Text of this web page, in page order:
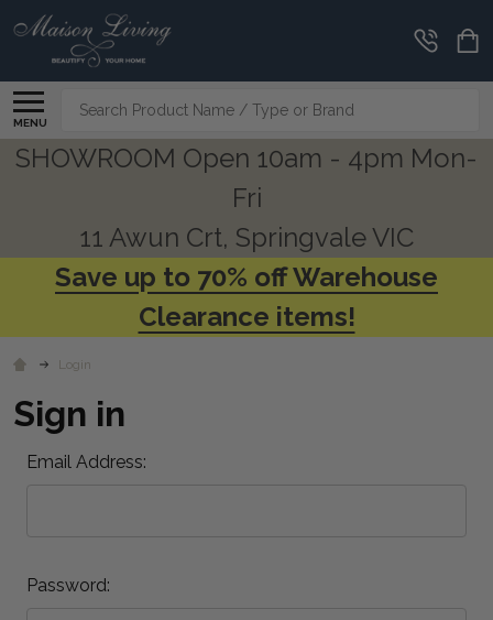
MENU
Search
SHOWROOM Open 10am - 4pm Mon-
Fri
11 Awun Crt, Springvale VIC
Save up to 70% off Warehouse
Clearance items!
Login
Sign in
Email Address:
Password: